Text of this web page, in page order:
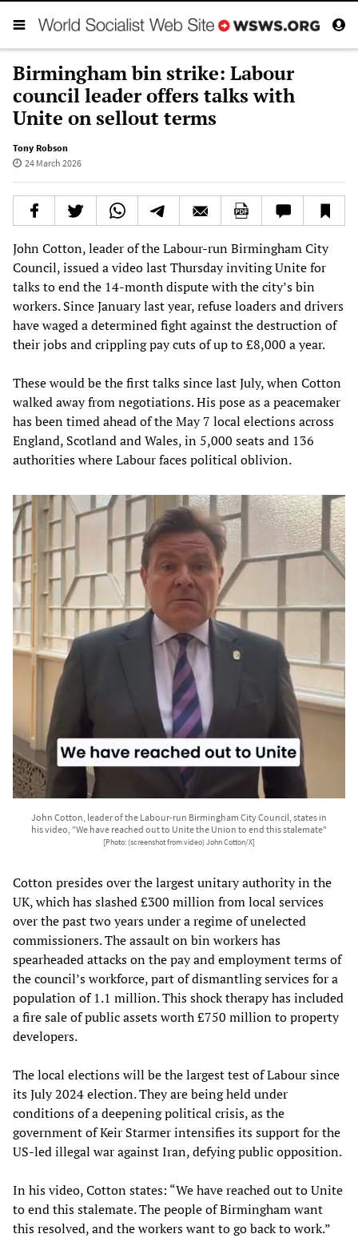
Birmingham bin strike: Labour
council leader offers talks with
Unite on sellout terms
Tony Robson
24 March 2026
John Cotton, leader of the Labour-run Birmingham City
Council, issued a video last Thursday inviting Unite for
talks to end the 14-month dispute with the city’s bin
workers. Since January last year, refuse loaders and drivers
have waged a determined fight against the destruction of
their jobs and crippling pay cuts of up to £8,000 a year.
These would be the first talks since last July, when Cotton
walked away from negotiations. His pose as a peacemaker
has been timed ahead of the May 7 local elections across
England, Scotland and Wales, in 5,000 seats and 136
authorities where Labour faces political oblivion.
John Cotton, leader of the Labour-run Birmingham City Council, states in
his video, "We have reached out to Unite the Union to end this stalemate"
[Photo: (screenshot from video) John Cotton/X]
Cotton presides over the largest unitary authority in the
UK, which has slashed £300 million from local services
over the past two years under a regime of unelected
commissioners. The assault on bin workers has
spearheaded attacks on the pay and employment terms of
the council’s workforce, part of dismantling services for a
population of 1.1 million. This shock therapy has included
a fire sale of public assets worth £750 million to property
developers.
The local elections will be the largest test of Labour since
its July 2024 election. They are being held under
conditions of a deepening political crisis, as the
government of Keir Starmer intensifies its support for the
US-led illegal war against Iran, defying public opposition.
In his video, Cotton states: “We have reached out to Unite
to end this stalemate. The people of Birmingham want
this resolved, and the workers want to go back to work.”